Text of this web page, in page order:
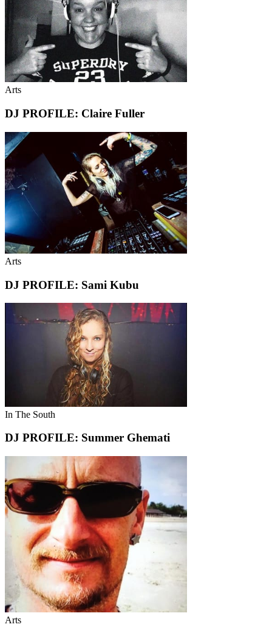
Arts
DJ PROFILE: Claire Fuller
Arts
DJ PROFILE: Sami Kubu
In The South
DJ PROFILE: Summer Ghemati
Arts